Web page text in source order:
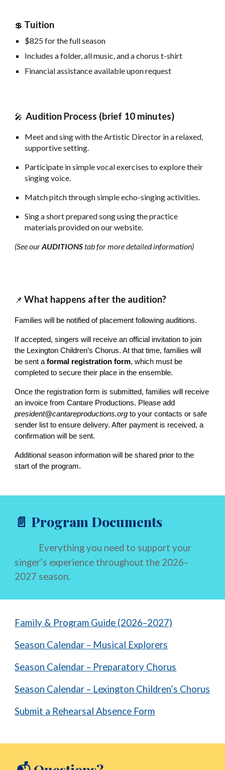
💲 Tuition
$825for the full season
Includes a folder, all music, and a chorus t-shirt
Financial assistance available upon request
🎤 Audition Process (brief 10 minutes)
Meet and sing with the Artistic Director in a relaxed,
supportive setting.
Participate in simple vocal exercises to explore their
singing voice.
Match pitch through simple echo-singing activities.
Sing a short prepared song using the practice
materials provided on our website.
(See ourAUDITIONStab for more detailed information)
📌What happens after the audition?
Families will be notified of placement following auditions.
If accepted, singers will receive an official invitation to join
the Lexington Children’s Chorus. At that time, families will
be sent aformal registration form, which must be
completed to secure their place in the ensemble.
Once the registration form is submitted, families will receive
an invoice from Cantare Productions. Please add
president@cantareproductions.org to your contacts or safe
sender list to ensure delivery. After payment is received, a
confirmation will be sent.
Additional season information will be shared prior to the
start of the program.
📄 Program Documents
Everything you need to support your
singer’s experience throughout the 2026–
2027 season.
Family & Program Guide (2026–2027)
Season Calendar – Musical Explorers
Season Calendar – Preparatory Chorus
Season Calendar – Lexington Children’s Chorus
Submit a Rehearsal Absence Form